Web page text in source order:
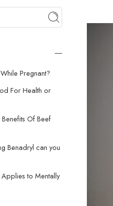
Pregnant?
For Health or
Of Beef
Benadryl can you
to Mentally